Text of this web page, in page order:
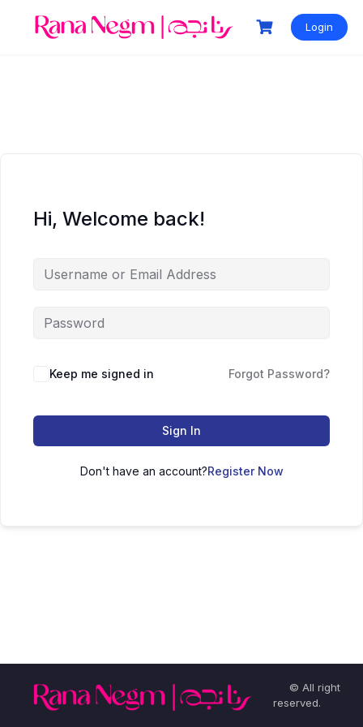
Login
Hi, Welcome back!
Keep me signed in Forgot Password?
Sign In
Don't have an account?Register Now
© All right
reserved.